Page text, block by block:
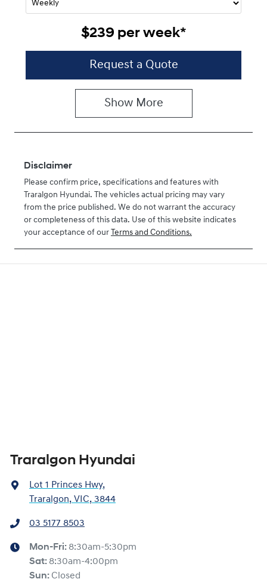
$239 per week*
Request a Quote
Show More
Disclaimer
Please confirm price, specifications and features with
Traralgon Hyundai. The vehicles actual pricing may vary
from the price published. We do not warrant the accuracy
or completeness of this data. Use of this website indicates
your acceptance of our Terms and Conditions.
Traralgon Hyundai
Lot 1 Princes Hwy,
Traralgon, VIC, 3844
03 5177 8503
Mon-Fri: 8:30am-5:30pm
Sat: 8:30am-4:00pm
Sun: Closed